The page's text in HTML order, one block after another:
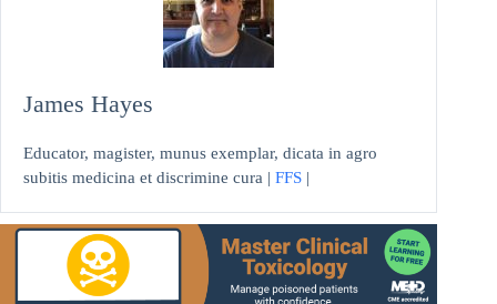
James Hayes
Educator, magister, munus exemplar, dicata in agro
subitis medicina et discrimine cura | FFS |